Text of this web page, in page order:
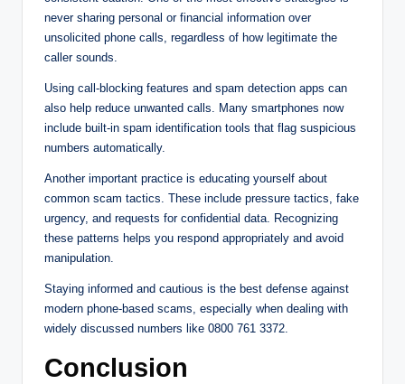
never sharing personal or financial information over
unsolicited phone calls, regardless of how legitimate the
caller sounds.
Using call-blocking features and spam detection apps can
also help reduce unwanted calls. Many smartphones now
include built-in spam identification tools that flag suspicious
numbers automatically.
Another important practice is educating yourself about
common scam tactics. These include pressure tactics, fake
urgency, and requests for confidential data. Recognizing
these patterns helps you respond appropriately and avoid
manipulation.
Staying informed and cautious is the best defense against
modern phone-based scams, especially when dealing with
widely discussed numbers like 0800 761 3372.
Conclusion